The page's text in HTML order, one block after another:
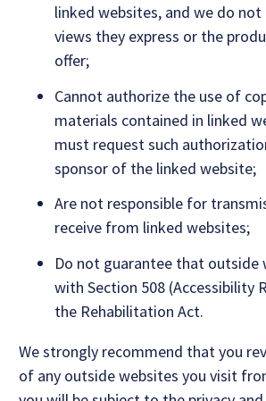
linked websites, and we do
views they express or the
offer;
Cannot authorize the use of
materials contained in linked
must request such
sponsor of the linked website;
Are not responsible for
receive from linked websites;
Do not guarantee that outside
with Section 508 (Accessibility
the Rehabilitation Act.
We strongly recommend that you
of any outside websites you visit